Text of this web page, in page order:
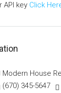
API key Click
Modern House
(670) 345-5647